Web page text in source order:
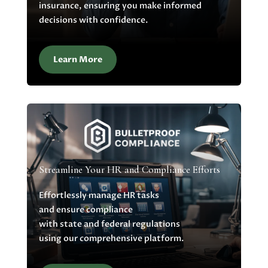
insurance, ensuring you make informed
decisions with confidence.
Learn More
Streamline Your HR and Compliance Efforts
Effortlessly manage HR tasks
and ensure compliance
with state and federal regulations
using our comprehensive platform.